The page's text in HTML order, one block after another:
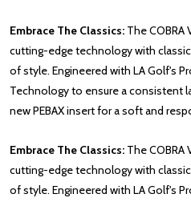
Embrace The Classics: The COBRA
cutting-edge technology with
of style. Engineered with LA Golf's
Technology to ensure a consistent
new PEBAX insert for a soft and
Embrace The Classics: The COBRA
cutting-edge technology with
of style. Engineered with LA Golf's